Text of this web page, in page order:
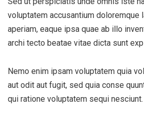
voluptatem accusantium doloremque
aperiam, eaque ipsa quae ab illo
archi tecto beatae vitae dicta sunt
Nemo enim ipsam voluptatem quia
aut odit aut fugit, sed quia conse
qui ratione voluptatem sequi nesciunt.